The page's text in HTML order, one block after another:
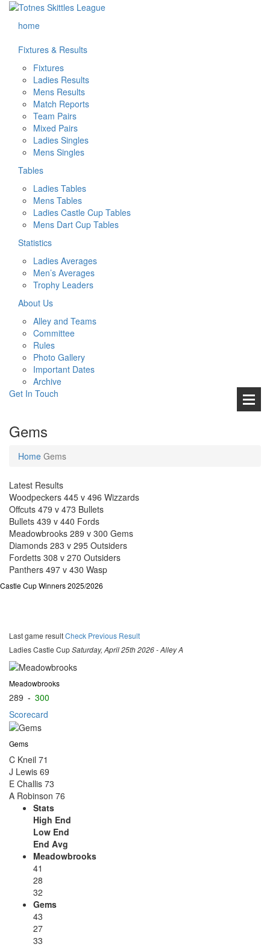
home
Fixtures & Results
Fixtures
Ladies Results
Mens Results
Match Reports
Team Pairs
Mixed Pairs
Ladies Singles
Mens Singles
Tables
Ladies Tables
Mens Tables
Ladies Castle Cup Tables
Mens Dart Cup Tables
Statistics
Ladies Averages
Men’s Averages
Trophy Leaders
About Us
Alley and Teams
Committee
Rules
Photo Gallery
Important Dates
Archive
Get In Touch
Gems
Home Gems
Latest Results
Woodpeckers 445 v 496 Wizzards
Offcuts 479 v 473 Bullets
Bullets 439 v 440 Fords
Meadowbrooks 289 v 300 Gems
Diamonds 283 v 295 Outsiders
Fordetts 308 v 270 Outsiders
Panthers 497 v 430 Wasp
Castle Cup Winners 2025/2026
Last game resultCheck Previous Result
Ladies Castle CupSaturday, April 25th 2026 - Alley A
Meadowbrooks
289 - 300
Scorecard
Gems
C Kneil 71
J Lewis 69
E Challis 73
A Robinson 76
Stats
High End
Low End
End Avg
Meadowbrooks
41
28
32
Gems
43
27
33